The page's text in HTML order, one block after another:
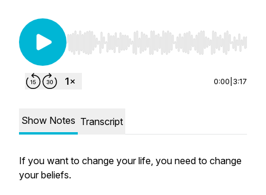
Use Left/Right to seek, Home/End to jump to
0:00 3:17
Show Notes Transcript
If you want to change your life, you need to change
your beliefs.